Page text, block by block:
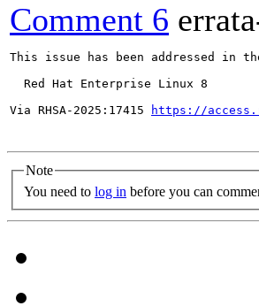
Comment 6
This issue has been addressed in
  Red Hat Enterprise Linux 8
Via RHSA-2025:17415
https://
Note
You need to log in before you can